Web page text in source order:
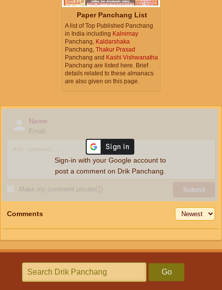
Paper Panchang List
A list of Top Published Panchang
in India including Kalnirnay
Panchang, Kaldarshaka
Panchang, Thakur Prasad
Panchang and Kashi Vishwanatha
Panchang are listed here. Brief
details related to these almanacs
are also given on this page.
Name
Email
Make my comment privateⓘ Submit
Sign-in with your Google account to
post a comment on Drik Panchang.
Comments
Go